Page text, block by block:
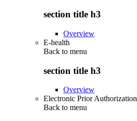
section title h3
Overview
E-health
Back to menu
section title h3
Overview
Electronic Prior Authorization
Back to menu